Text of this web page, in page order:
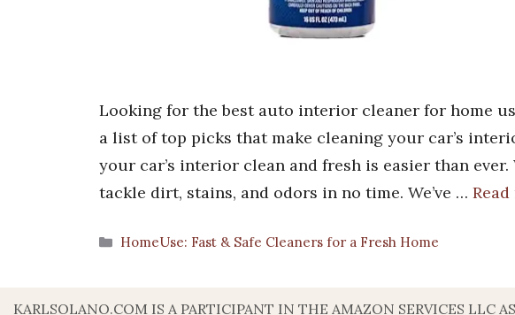
Looking for the best auto interior cleaner for home
a list of top picks that make cleaning your car’s
your car’s interior clean and fresh is easier than
tackle dirt, stains, and odors in no time. We’ve …
Categories
HomeUse: Fast & Safe Cleaners for a Fresh Home
KARLSOLANO.COM IS A PARTICIPANT IN THE AMAZON SERVICES LLC